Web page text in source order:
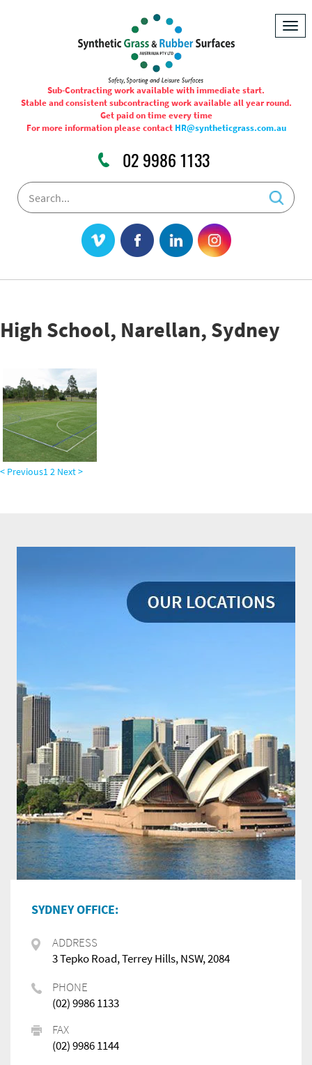
Sub-Contracting work available with immediate start.
Stable and consistent subcontracting work available all year round.
Get paid on time every time
For more information please contact HR@syntheticgrass.com.au
02 9986 1133
High School, Narellan, Sydney
< Previous1 2 Next >
SYDNEY OFFICE:
ADDRESS
3 Tepko Road, Terrey Hills, NSW, 2084
PHONE
(02) 9986 1133
FAX
(02) 9986 1144